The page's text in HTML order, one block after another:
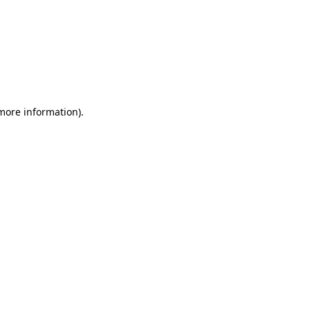
information).